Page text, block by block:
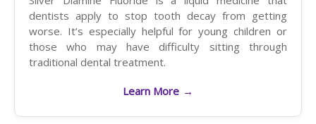
dentists apply to stop tooth decay from getting
worse. It’s especially helpful for young children or
those who may have difficulty sitting through
traditional dental treatment.
Learn More →